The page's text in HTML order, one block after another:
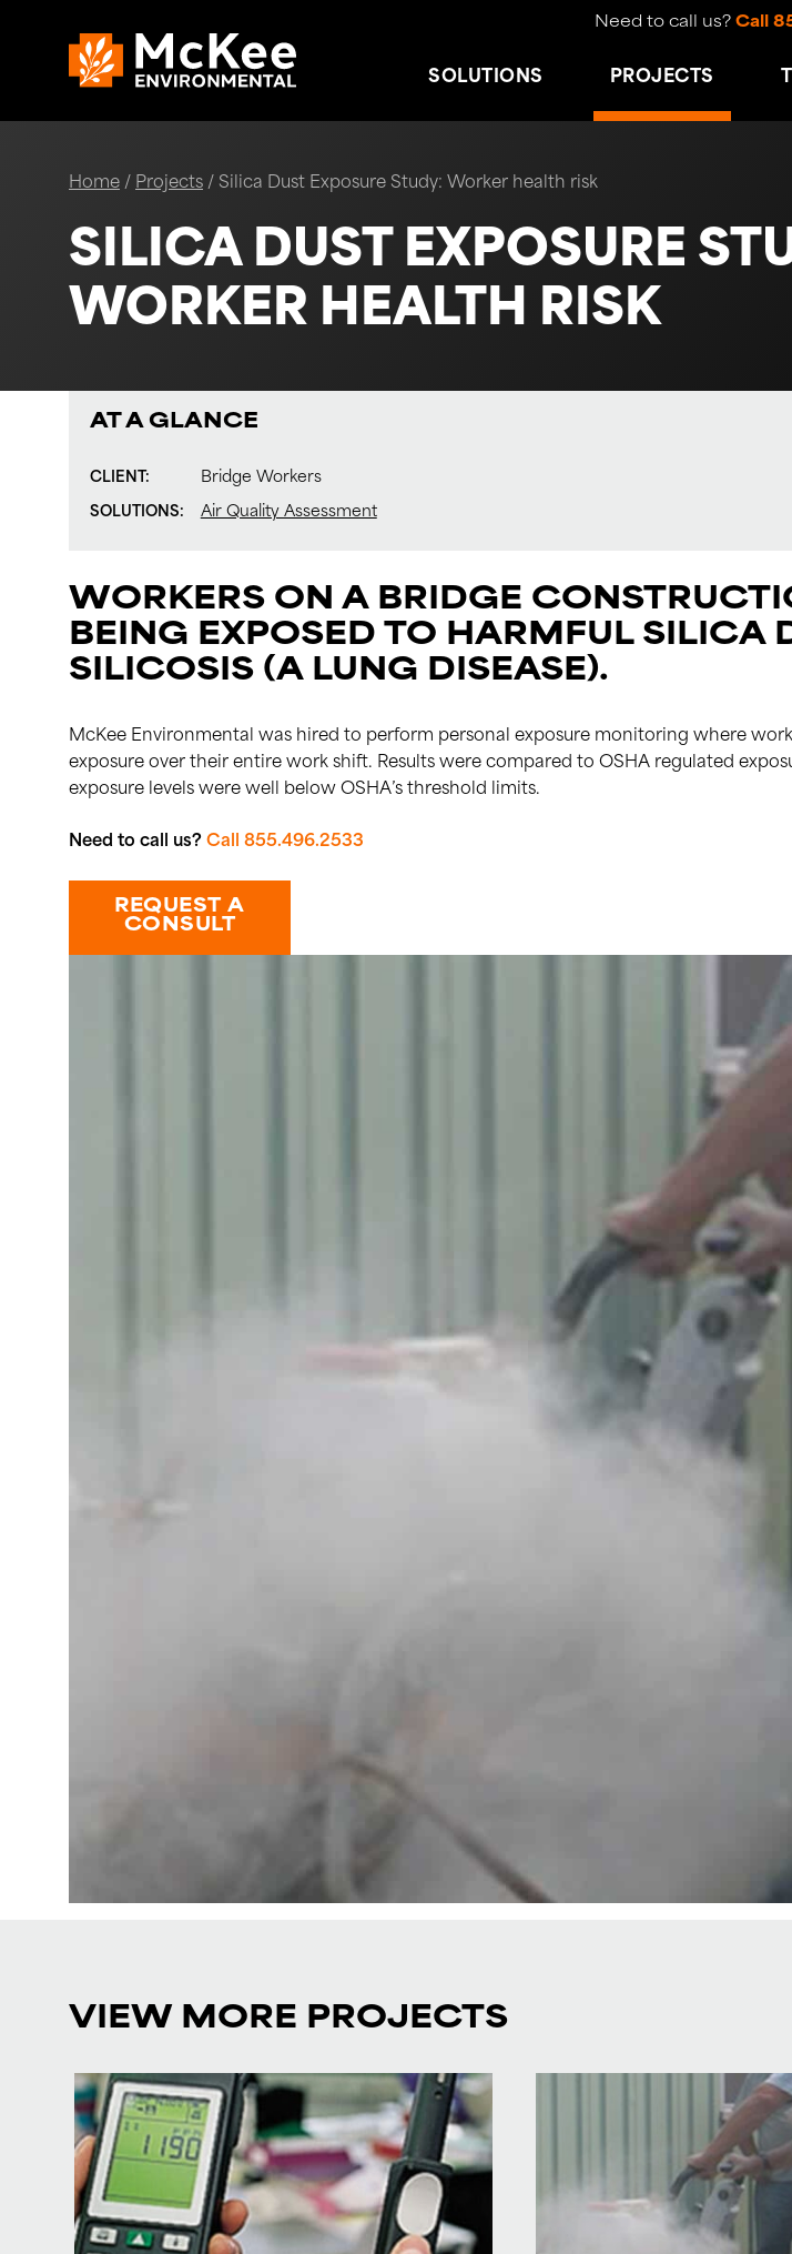
Need to call us? Call
SOLUTIONS PROJECTS
Home / Projects / Silica Dust Exposure Study: Worker health risk
SILICA DUST EXPOSURE
WORKER HEALTH RISK
AT A GLANCE
CLIENT: Bridge Workers
SOLUTIONS: Air Quality Assessment
WORKERS ON A BRIDGE
BEING EXPOSED TO HARMFUL SILICA
SILICOSIS (A LUNG DISEASE).
McKee Environmental was hired to perform personal exposure monitoring where
exposure over their entire work shift. Results were compared to OSHA regulated
exposure levels were well below OSHA’s threshold limits.
Need to call us? Call 855.496.2533
REQUEST A
CONSULT
VIEW MORE PROJECTS